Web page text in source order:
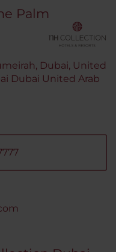
Palm
Dubai, United
Dubai United Arab